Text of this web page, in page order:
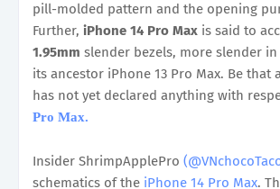
pill-molded pattern and the opening
Further, iPhone 14 Pro Max is said to
1.95mm slender bezels, more slender
its ancestor iPhone 13 Pro Max. Be that
has not yet declared anything with
Pro Max.
Insider ShrimpApplePro
schematics of the iPhone 14 Pro Max.